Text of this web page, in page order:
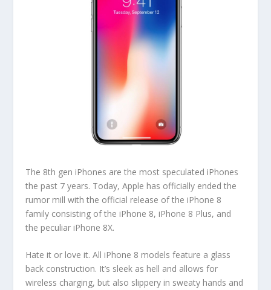
The 8th gen iPhones are the most speculated iPhones
the past 7 years. Today, Apple has officially ended the
rumor mill with the official release of the iPhone 8
family consisting of the iPhone 8, iPhone 8 Plus, and
the peculiar iPhone 8X.
Hate it or love it. All iPhone 8 models feature a glass
back construction. It’s sleek as hell and allows for
wireless charging, but also slippery in sweaty hands and